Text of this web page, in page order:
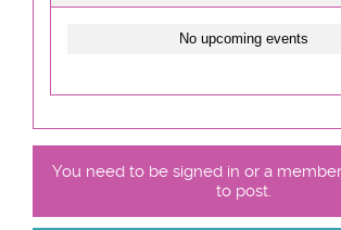
No upcoming events
You need to be signed in or a
to post.